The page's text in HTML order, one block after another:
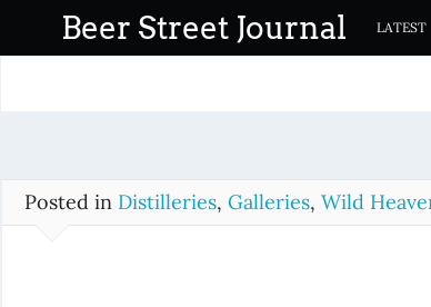
o
Beer Street Journal LATEST
Posted in Distilleries, Galleries, Wild